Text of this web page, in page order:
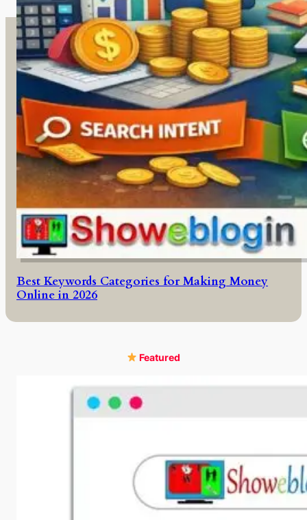
Best Keywords Categories for Making Money
Online in 2026
Featured